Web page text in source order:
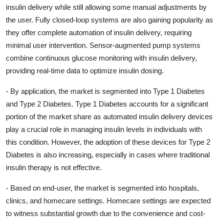
insulin delivery while still allowing some manual adjustments by
the user. Fully closed-loop systems are also gaining popularity as
they offer complete automation of insulin delivery, requiring
minimal user intervention. Sensor-augmented pump systems
combine continuous glucose monitoring with insulin delivery,
providing real-time data to optimize insulin dosing.
- By application, the market is segmented into Type 1 Diabetes
and Type 2 Diabetes. Type 1 Diabetes accounts for a significant
portion of the market share as automated insulin delivery devices
play a crucial role in managing insulin levels in individuals with
this condition. However, the adoption of these devices for Type 2
Diabetes is also increasing, especially in cases where traditional
insulin therapy is not effective.
- Based on end-user, the market is segmented into hospitals,
clinics, and homecare settings. Homecare settings are expected
to witness substantial growth due to the convenience and cost-